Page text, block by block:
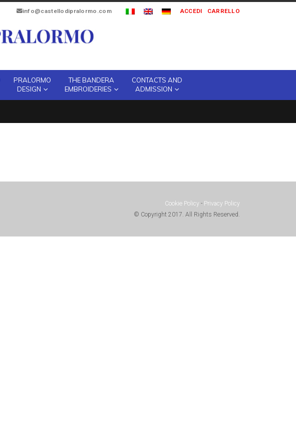
info@castellodipralormo.com ACCEDI CARRELLO
PRALORMO
DESIGN
THE BANDERA
EMBROIDERIES
CONTACTS AND
ADMISSION
Cookie Policy - Privacy Policy
© Copyright 2017. All Rights Reserved.